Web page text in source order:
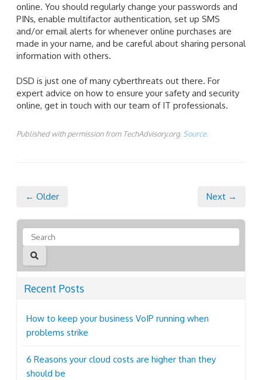
online. You should regularly change your passwords and
PINs, enable multifactor authentication, set up SMS
and/or email alerts for whenever online purchases are
made in your name, and be careful about sharing personal
information with others.
DSD is just one of many cyberthreats out there. For
expert advice on how to ensure your safety and security
online, get in touch with our team of IT professionals.
Published with permission from TechAdvisory.org. Source.
← Older Next →
Recent Posts
How to keep your business VoIP running when
problems strike
6 Reasons your cloud costs are higher than they
should be